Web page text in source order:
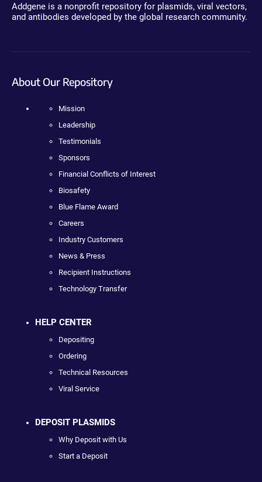
Addgene is a nonprofit repository for plasmids, viral vectors,
and antibodies developed by the global research community.
About Our Repository
Mission
Leadership
Testimonials
Sponsors
Financial Conflicts of Interest
Biosafety
Blue Flame Award
Careers
Industry Customers
News & Press
Recipient Instructions
Technology Transfer
HELP CENTER
Depositing
Ordering
Technical Resources
Viral Service
DEPOSIT PLASMIDS
Why Deposit with Us
Start a Deposit